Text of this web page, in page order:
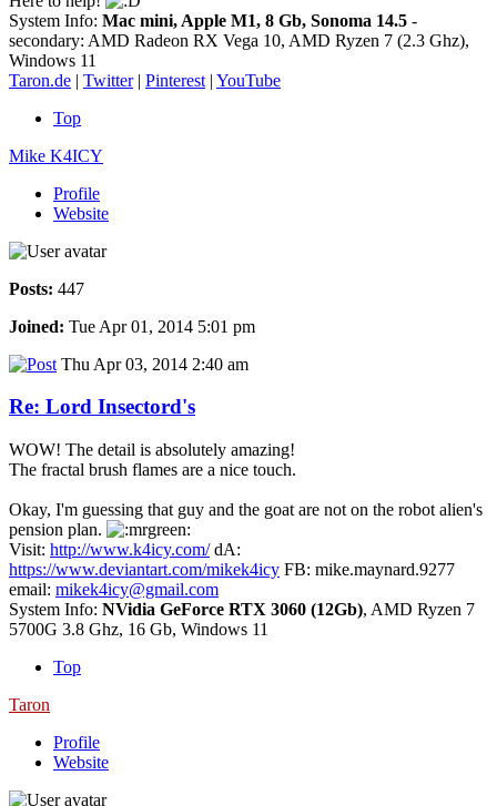
System Info: Mac mini, Apple M1, 8 Gb, Sonoma 14.5 -
secondary: AMD Radeon RX Vega 10, AMD Ryzen 7 (2.3 Ghz),
Windows 11
Taron.de | Twitter| Pinterest | YouTube
Top
Mike K4ICY
Profile
Website
Posts: 447
Joined: Tue Apr 01, 2014 5:01 pm
Thu Apr 03, 2014 2:40 am
Re: Lord Insectord's
WOW! The detail is absolutely amazing!
The fractal brush flames are a nice touch.
Okay, I'm guessing that guy and the goat are not on the robot alien's
pension plan.
Visit: http://www.k4icy.com/dA:
https://www.deviantart.com/mikek4icy FB: mike.maynard.9277
email: mikek4icy@gmail.com
System Info: NVidia GeForce RTX 3060 (12Gb), AMD Ryzen 7
5700G 3.8 Ghz, 16 Gb, Windows 11
Top
Taron
Profile
Website